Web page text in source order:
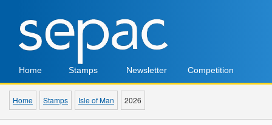
Home Stamps Newsletter Competition
Home Stamps Isle of Man 2026